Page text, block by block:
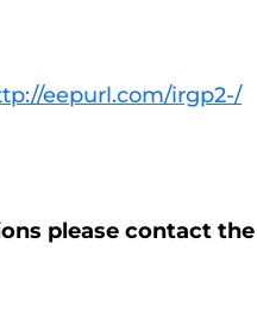
eepurl.com/irgp2-/
please contact